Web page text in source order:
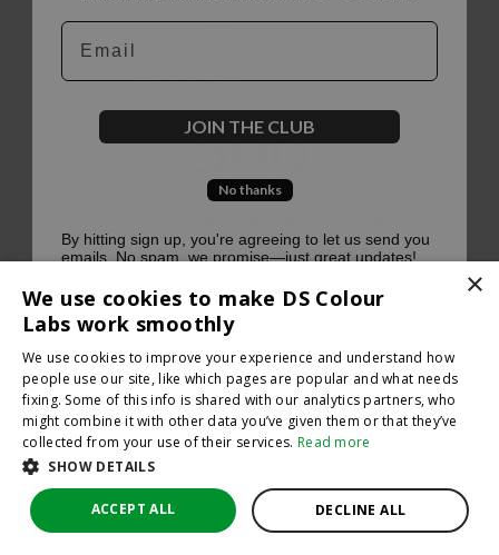
500
Email
JOIN THE CLUB
No thanks
By hitting sign up, you're agreeing to let us send you
emails. No spam, we promise—just great updates!
×
We use cookies to make DS Colour
Labs work smoothly
We use cookies to improve your experience and understand how
people use our site, like which pages are popular and what needs
fixing. Some of this info is shared with our analytics partners, who
might combine it with other data you’ve given them or that they’ve
collected from your use of their services. Read more
SHOW DETAILS
ACCEPT ALL DECLINE ALL